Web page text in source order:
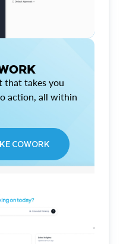
that takes you
action, all within
COWORK